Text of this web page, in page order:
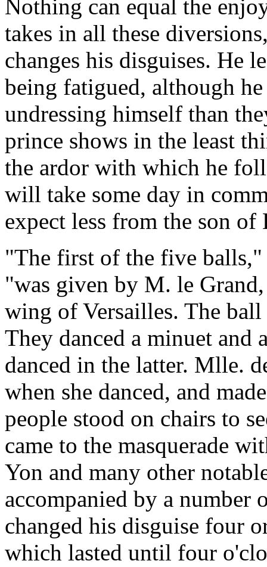
Nothing can equal the
takes in all these
changes his disguises. He
being fatigued, although
undressing himself than
prince shows in the least
the ardor with which he
will take some day in
expect less from the son
"The first of the five balls,"
"was given by M. le
wing of Versailles. The ball
They danced a minuet
danced in the latter. Mlle.
when she danced, and
people stood on chairs to
came to the masquerade
Yon and many other
accompanied by a number
changed his disguise four
which lasted until four